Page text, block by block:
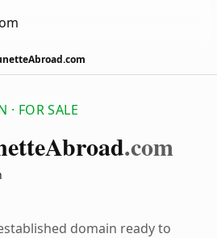
FOR SALE
Abroad.com
domain ready to